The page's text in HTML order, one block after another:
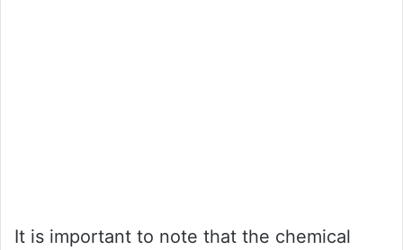
It is important to note that the chemical